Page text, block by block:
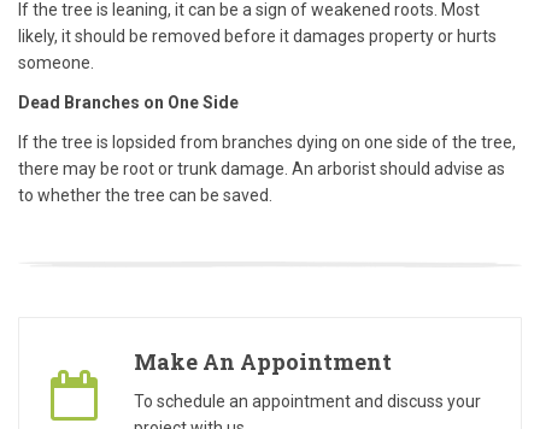
If the tree is leaning, it can be a sign of weakened roots. Most
likely, it should be removed before it damages property or hurts
someone.
Dead Branches on One Side
If the tree is lopsided from branches dying on one side of the tree,
there may be root or trunk damage. An arboristshould advise as
to whether the tree can be saved.
Make An Appointment
To schedule an appointment and discuss your